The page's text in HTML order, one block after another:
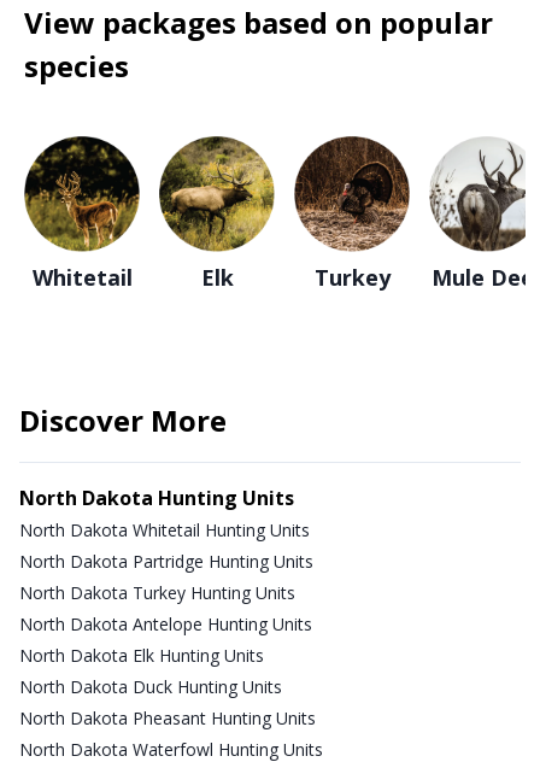
View packages based on popular
species
Whitetail Elk Turkey Mule
Discover More
North Dakota Hunting Units
North Dakota Whitetail Hunting Units
North Dakota Partridge Hunting Units
North Dakota Turkey Hunting Units
North Dakota Antelope Hunting Units
North Dakota Elk Hunting Units
North Dakota Duck Hunting Units
North Dakota Pheasant Hunting Units
North Dakota Waterfowl Hunting Units